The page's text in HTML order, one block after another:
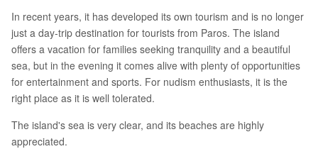
In recent years, it has developed its own tourism and is no longer
just a day-trip destination for tourists from Paros. The island
offers a vacation for families seeking tranquility and a beautiful
sea, but in the evening it comes alive with plenty of opportunities
for entertainment and sports. For nudism enthusiasts, it is the
right place as it is well tolerated.
The island's sea is very clear, and its beaches are highly
appreciated.